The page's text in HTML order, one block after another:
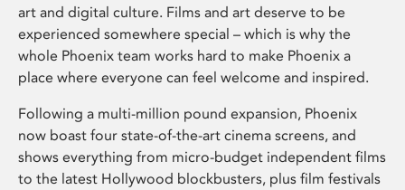
art and digital culture. Films and art deserve to be
experienced somewhere special – which is why the
whole Phoenix team works hard to make Phoenix a
place where everyone can feel welcome and inspired.
Following a multi-million pound expansion, Phoenix
now boast four state-of-the-art cinema screens, and
shows everything from micro-budget independent films
to the latest Hollywood blockbusters, plus film festivals